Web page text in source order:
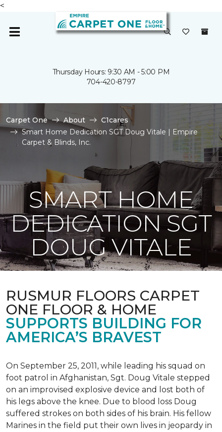
<
Thursday Hours: 9:30 AM - 5:00 PM
704-420-8797
Carpet One About
C1cares
Smart Home Dedication SGT Doug Vitale | Empire
Carpet & Blinds, Inc.
SMART HOME
DEDICATION SGT
DOUG VITALE
RUSMUR FLOORS CARPET
ONE FLOOR & HOME
SUPPORTS BUILDING FOR
AMERICA’S BRAVEST
On September 25, 2011, while leading his squad on
foot patrol in Afghanistan, Sgt. Doug Vitale stepped
on an improvised explosive device and lost both of
his legs above the knee. Due to blood loss Doug
suffered strokes on both sides of his brain. His fellow
Marines in the field put their own lives in jeopardy in